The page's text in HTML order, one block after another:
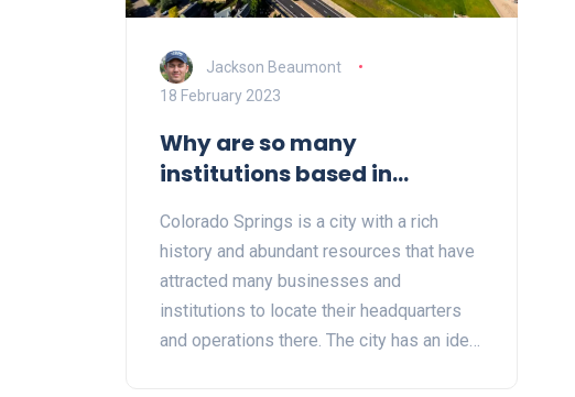
Jackson Beaumont
18 February 2023
Why are so many
institutions based in
Colorado Springs is a city with a rich
history and abundant resources that have
attracted many businesses and
institutions to locate their headquarters
and operations there. The city has an ideal